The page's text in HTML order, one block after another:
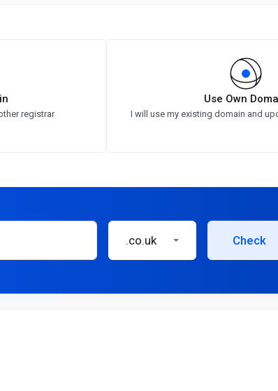
registrar
Use Own
I will use my existing domain and
.co.uk Check